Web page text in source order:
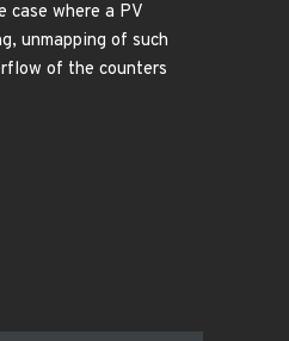
case where a PV
unmapping of such
of the counters